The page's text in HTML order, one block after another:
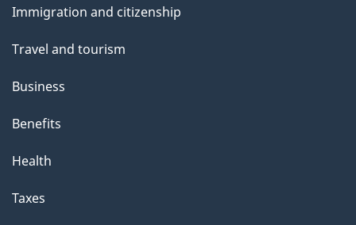
topics
Immigration and citizenship
Travel and tourism
Business
Benefits
Health
Taxes